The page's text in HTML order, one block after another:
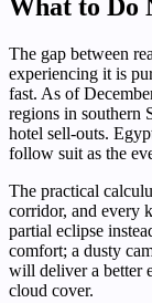
What to Do
The gap between
experiencing it is
fast. As of
regions in southern
hotel sell-outs.
follow suit as the
The practical
corridor, and every
partial eclipse
comfort; a dusty
will deliver a better
cloud cover.